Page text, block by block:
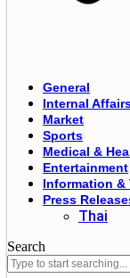
General
Internal
Market
Sports
Medical &
Entertainment
Information &
Press
Thai
Search